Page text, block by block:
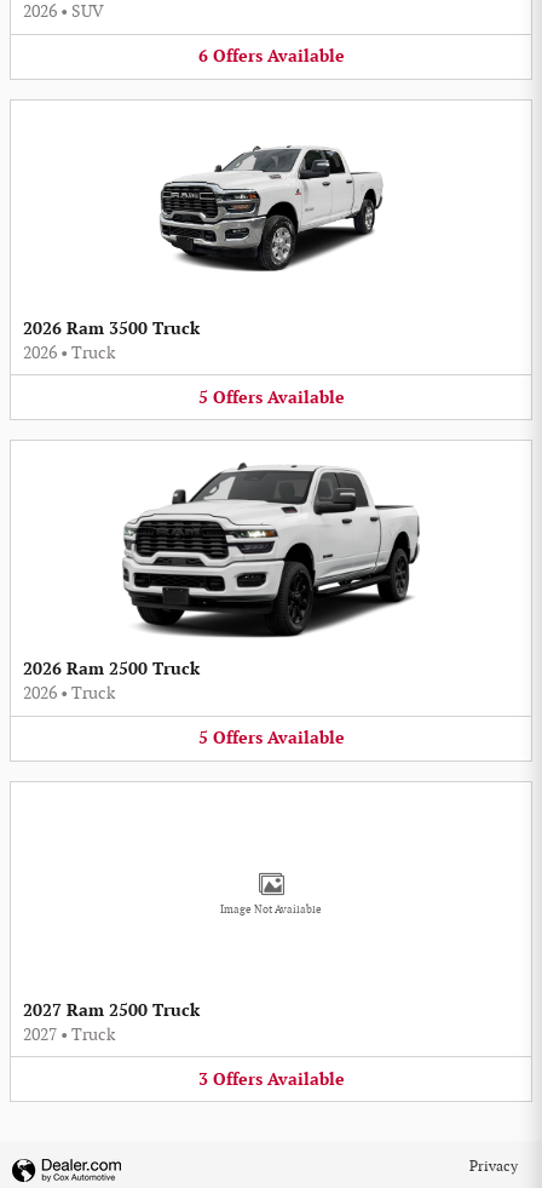
2026 • SUV
6 Offers Available
2026 Ram 3500 Truck
2026 • Truck
5 Offers Available
2026 Ram 2500 Truck
2026 • Truck
5 Offers Available
Image Not Available
2027 Ram 2500 Truck
2027 • Truck
3 Offers Available
Privacy